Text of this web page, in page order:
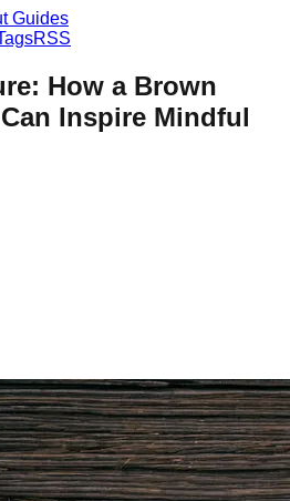
Guides
RSS
How a Brown
Inspire Mindful